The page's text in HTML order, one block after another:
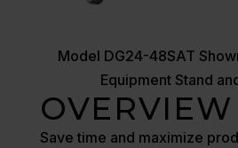
Model DG24-48SAT
Equipment Stand
OVERVIEW
Save time and maximize